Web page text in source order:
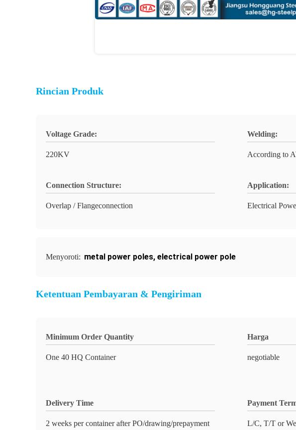
Rincian Produk
Voltage Grade:
220KV
Welding:
According to
Connection Structure:
Overlap / Flangeconnection
Application:
Electrical
Menyoroti: metal power poles, electrical power pole
Ketentuan Pembayaran & Pengiriman
Minimum Order Quantity
One 40 HQ Container
Harga
negotiable
Delivery Time
2 weeks per container after PO/drawing/prepayment
Payment
L/C, T/T or